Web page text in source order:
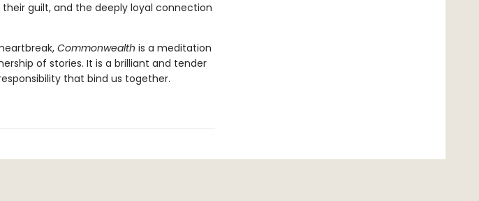
guilt, and the deeply loyal connection
Commonwealth is a meditation
of stories. It is a brilliant and tender
that bind us together.